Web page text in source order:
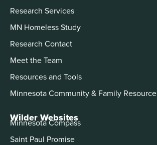
Research Services
MN Homeless Study
Research Contact
Meet the Team
Resources and Tools
Minnesota Community & Family
Wilder Websites
Minnesota Compass
Saint Paul Promise